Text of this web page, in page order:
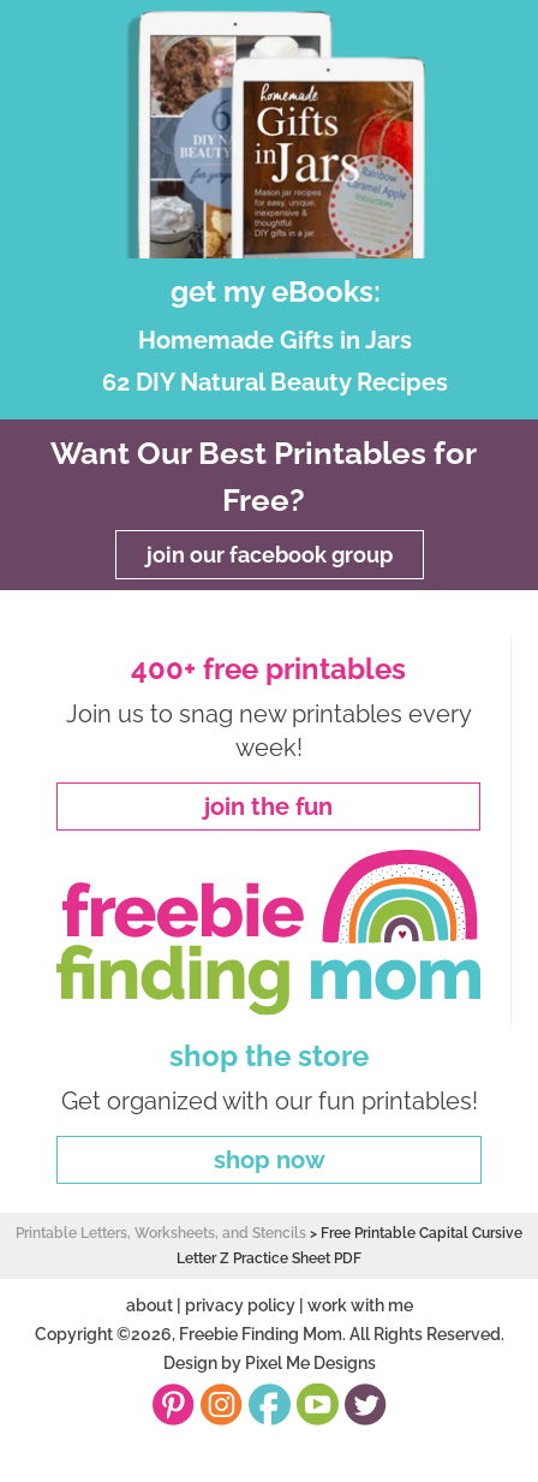
get my eBooks:
Homemade Gifts in Jars
62 DIY Natural Beauty Recipes
Want Our Best Printables for
Free?
join our facebook group
400+ free printables
Join us to snag new printables every
week!
join the fun
shop the store
Get organized with our fun printables!
shop now
Printable Letters, Worksheets, and Stencils > Free Printable Capital Cursive
Letter Z Practice Sheet PDF
about| privacy policy| work with me
Copyright ©2026, Freebie Finding Mom. All Rights Reserved.
Design by Pixel Me Designs